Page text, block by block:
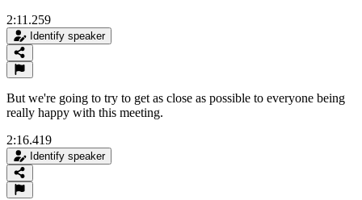
2:11.259
Identify speaker
But we're going to try to get as close as possible to everyone being
really happy with this meeting.
2:16.419
Identify speaker